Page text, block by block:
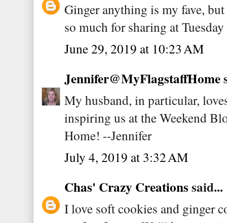
Ginger anything is my fave,
so much for sharing at
June 29, 2019 at 10:23 AM
Jennifer@MyFlagstaffHome
My husband, in particular,
inspiring us at the Weekend
Home! --Jennifer
July 4, 2019 at 3:32 AM
Chas' Crazy Creationssaid...
I love soft cookies and ginger